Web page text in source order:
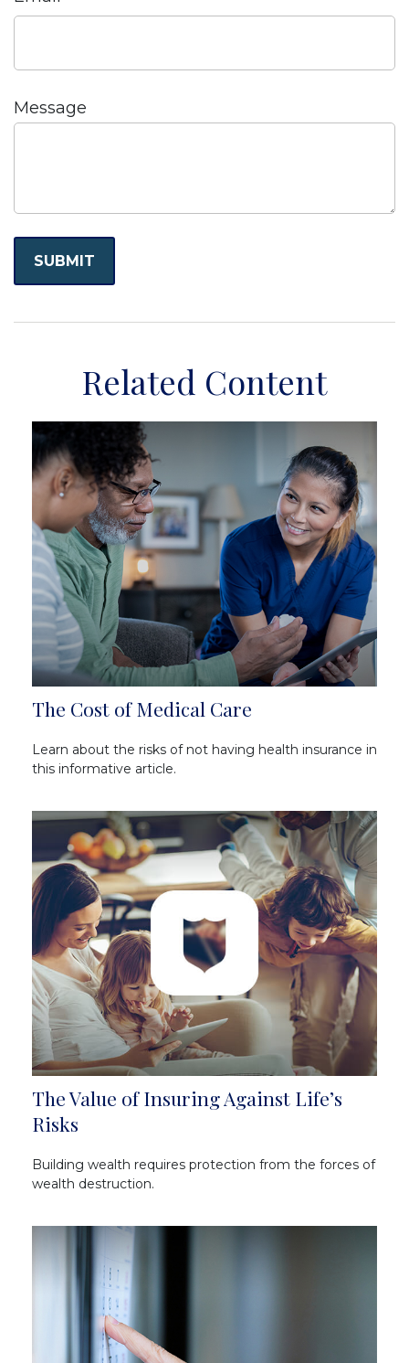
Message
Related Content
The Cost of Medical Care
Learn about the risks of not having health insurance in
this informative article.
The Value of Insuring Against Life’s
Risks
Building wealth requires protection from the forces of
wealth destruction.